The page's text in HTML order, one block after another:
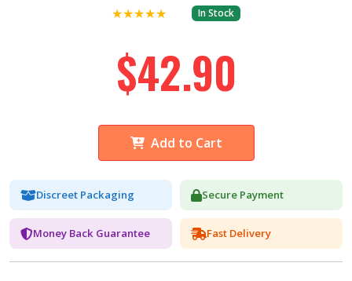
★★★★★ In Stock
$42.90
Add to Cart
Discreet Packaging Secure Payment
Money Back Guarantee Fast Delivery